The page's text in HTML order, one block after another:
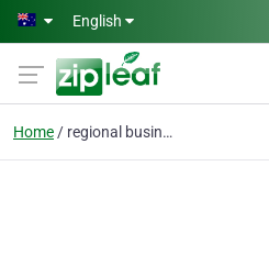
Skip to main content
English
Home regional business